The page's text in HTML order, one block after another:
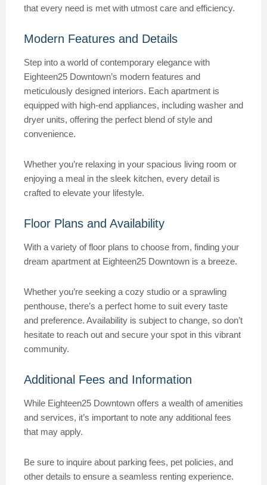
that every need is met with utmost care and efficiency.
Modern Features and Details
Step into a world of contemporary elegance with
Eighteen25 Downtown’s modern features and
meticulously designed interiors. Each apartment is
equipped with high-end appliances, including washer and
dryer units, offering the perfect blend of style and
convenience.
Whether you’re relaxing in your spacious living room or
enjoying a meal in the sleek kitchen, every detail is
crafted to elevate your lifestyle.
Floor Plans and Availability
With a variety of floor plans to choose from, finding your
dream apartment at Eighteen25 Downtown is a breeze.
Whether you’re seeking a cozy studio or a sprawling
penthouse, there’s a perfect home to suit every taste
and preference. Availability is subject to change, so don’t
hesitate to reach out and secure your spot in this vibrant
community.
Additional Fees and Information
While Eighteen25 Downtown offers a wealth of amenities
and services, it’s important to note any additional fees
that may apply.
Be sure to inquire about parking fees, pet policies, and
other details to ensure a seamless renting experience.